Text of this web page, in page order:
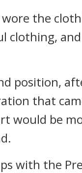
the
clothing, and
position,
that
would be
with the